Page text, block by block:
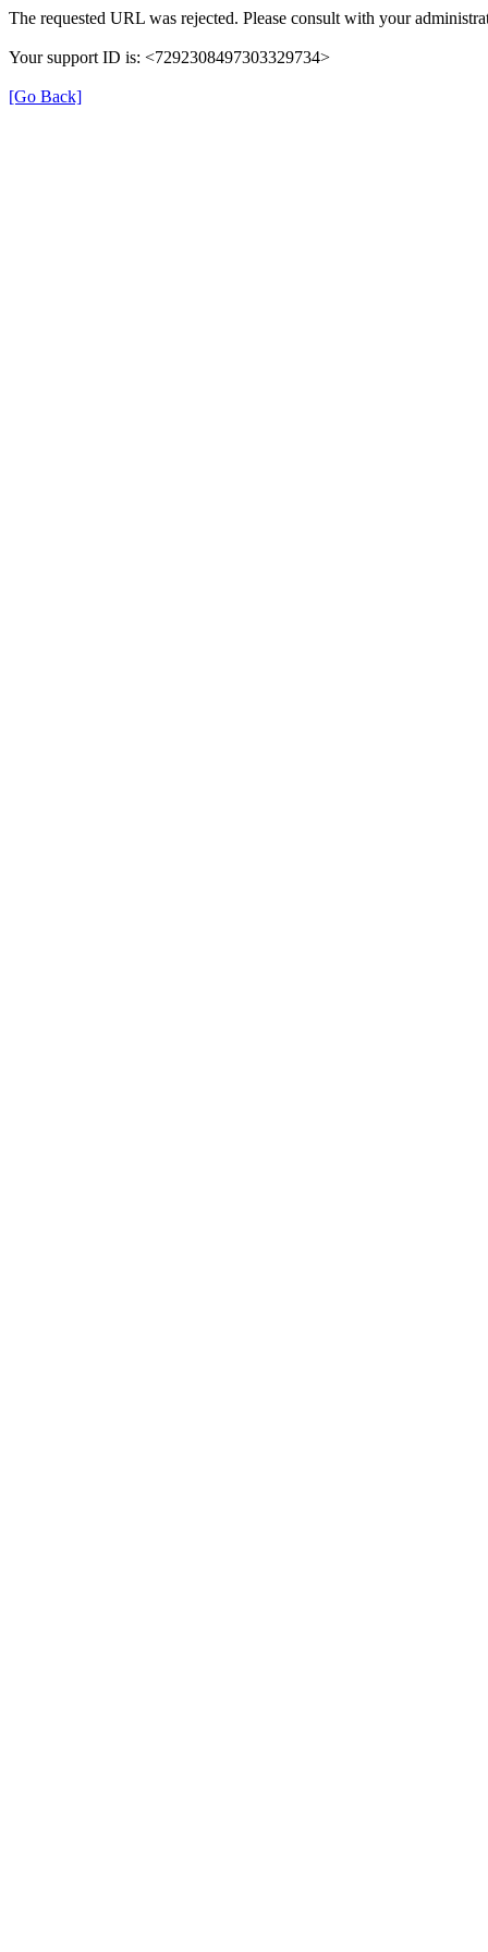
The requested URL was rejected. Please consult with your
Your support ID is: <7292308497303329734>
[Go Back]